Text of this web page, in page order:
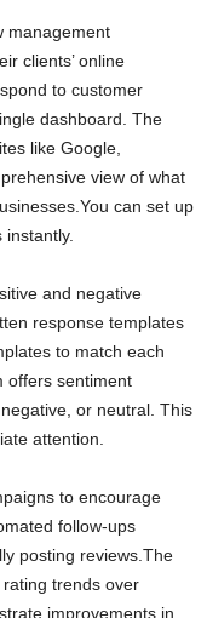
management
clients’ online
to customer
dashboard. The
like Google,
view of what
can set up
and negative
response templates
to match each
offers sentiment
or neutral. This
attention.
to encourage
follow-ups
posting reviews.The
trends over
improvements in